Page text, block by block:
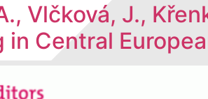
Vlčková, J.,
in Central